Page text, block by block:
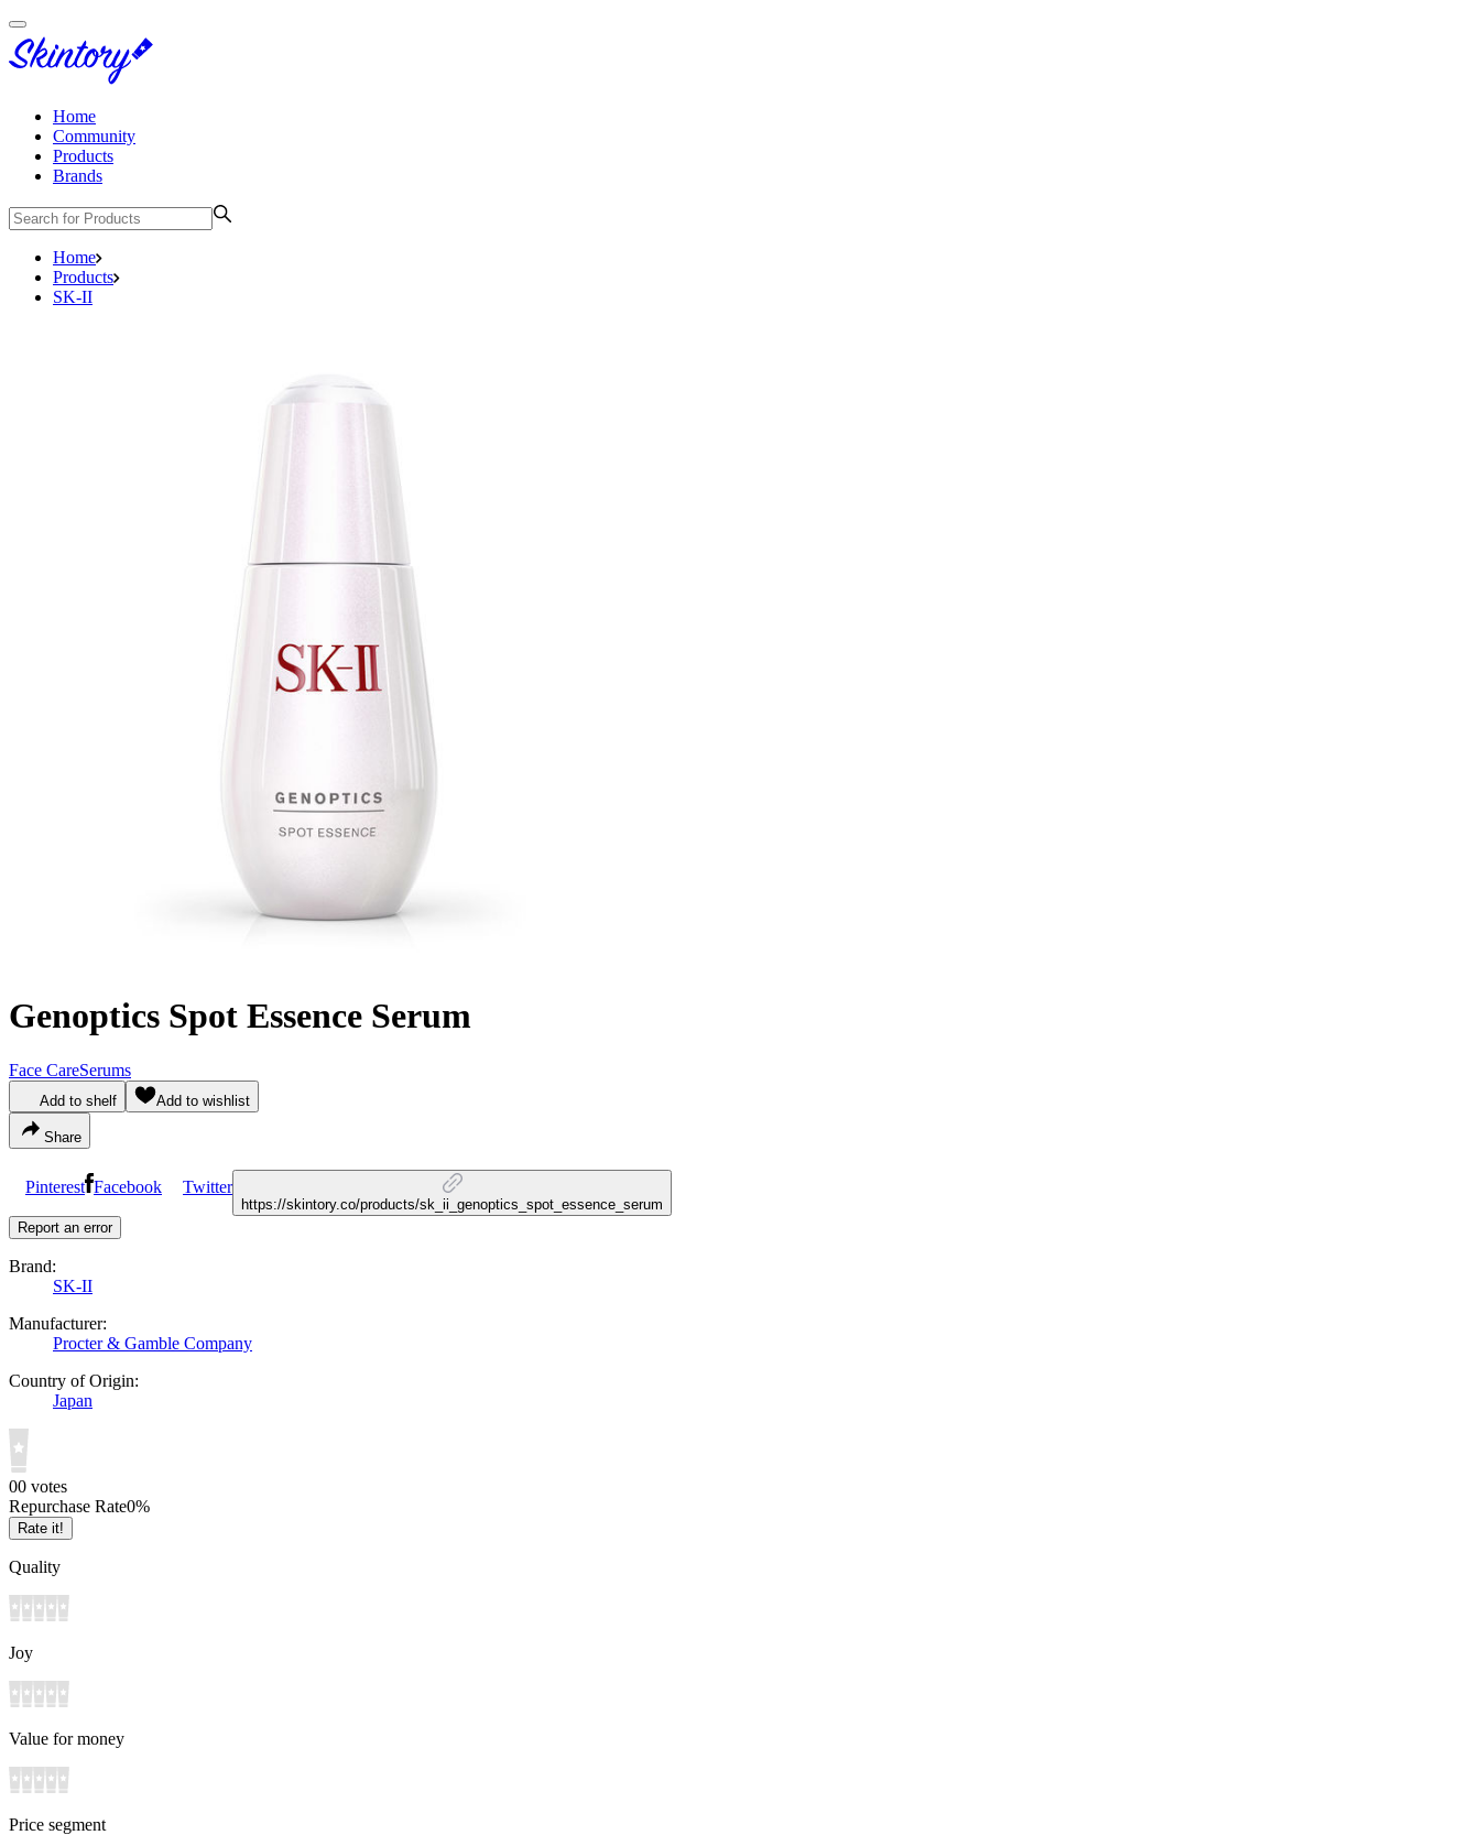
Home
Community
Products
Brands
Home
Products
SK-II
Genoptics Spot Essence Serum
Face CareSerums
Add to shelf Add to wishlist
Share
Pinterest Facebook Twitter
https://skintory.co/products/sk_ii_genoptics_spot_essence_serum
Report an error
Brand:
SK-II
Manufacturer:
Procter & Gamble Company
Country of Origin:
Japan
00 votes
Repurchase Rate0%
Rate it!
Quality
Joy
Value for money
Price segment